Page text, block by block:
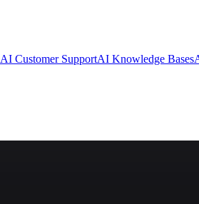
AI Customer SupportAI Knowledge Bases